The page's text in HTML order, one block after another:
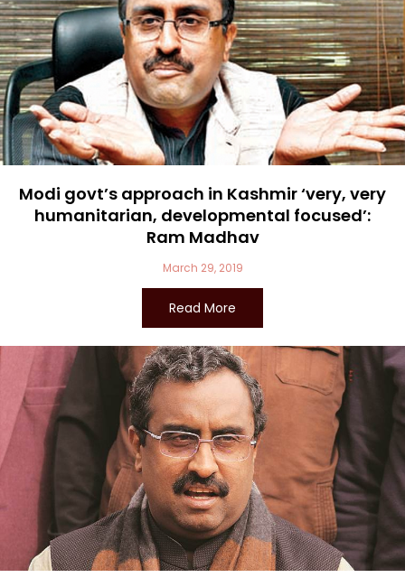
Modi govt’s approach in Kashmir ‘very, very
humanitarian, developmental focused’:
Ram Madhav
March 29, 2019
Read More